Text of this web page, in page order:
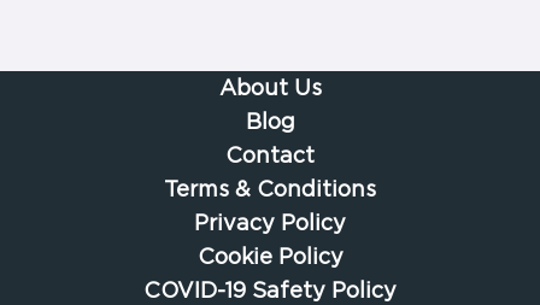
About Us
Blog
Contact
Terms & Conditions
Privacy Policy
Cookie Policy
COVID-19 Safety Policy